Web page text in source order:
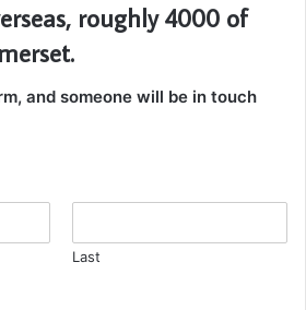
roughly 4000 of
and someone will be in touch
Last